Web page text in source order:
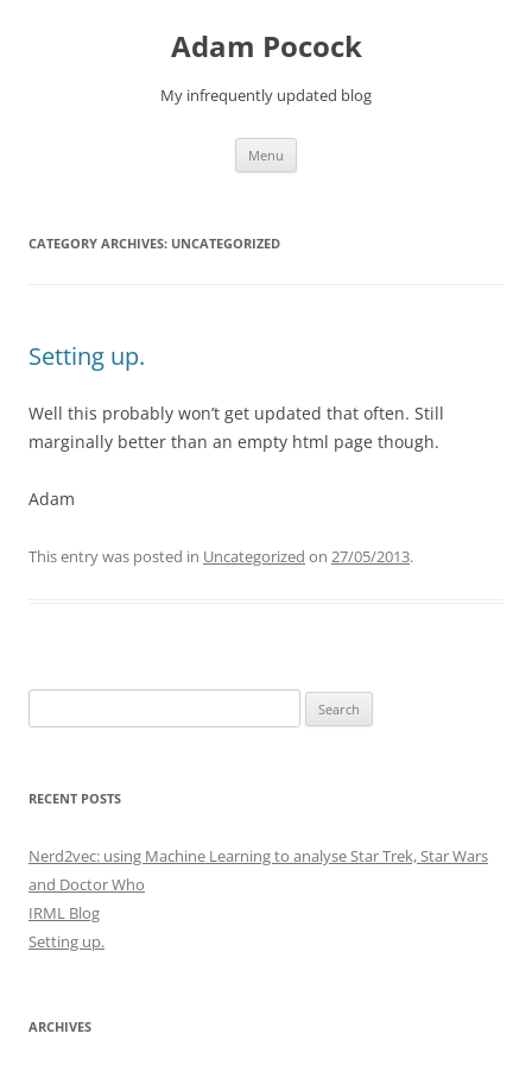
Adam Pocock
My infrequently updated blog
Menu
CATEGORY ARCHIVES: UNCATEGORIZED
Setting up.
Well this probably won’t get updated that often. Still
marginally better than an empty html page though.
Adam
This entry was posted in Uncategorized on 27/05/2013.
for:
RECENT POSTS
Nerd2vec: using Machine Learning to analyse Star Trek, Star Wars
and Doctor Who
IRML Blog
Setting up.
ARCHIVES